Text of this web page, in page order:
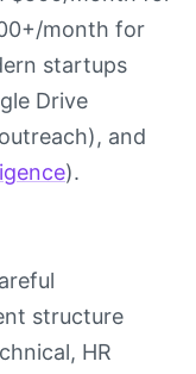
month for
startups
Drive
and
).
structure
HR